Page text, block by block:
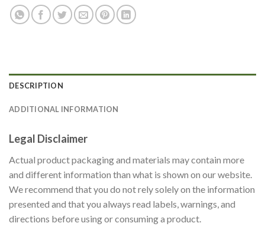
DESCRIPTION
ADDITIONAL INFORMATION
Legal Disclaimer
Actual product packaging and materials may contain more
and different information than what is shown on our website.
We recommend that you do not rely solely on the information
presented and that you always read labels, warnings, and
directions before using or consuming a product.